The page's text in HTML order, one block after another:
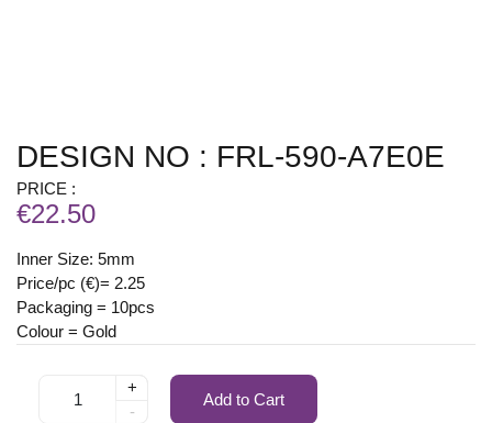
DESIGN NO : FRL-590-A7E0E
PRICE :
€22.50
Inner Size: 5mm
Price/pc (€)= 2.25
Packaging = 10pcs
Colour = Gold
+
-
Add to Cart